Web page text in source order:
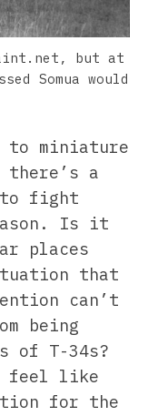
but at
Somua would
to miniature
there’s a
to fight
Is it
places
that
can’t
being
of T-34s?
feel like
for the